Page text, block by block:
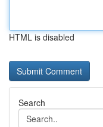
HTML is disabled
Search